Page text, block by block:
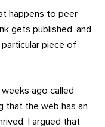
happens to peer
gets published, and
piece of
ago called
that the web has an
I argued that